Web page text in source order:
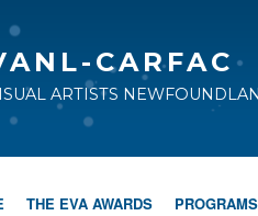
CARFAC
ARTISTS
THE EVA AWARDS